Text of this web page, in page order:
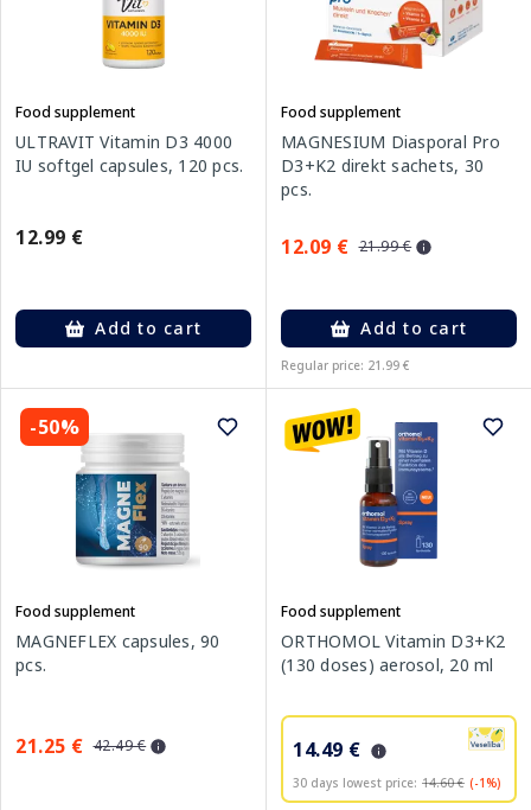
Food supplement
ULTRAVIT Vitamin D3 4000
IU softgel capsules, 120 pcs.
12.99 €
Add to cart
Food supplement
MAGNESIUM Diasporal Pro
D3+K2 direkt sachets, 30
pcs.
12.09 € 21.99 €
Add to cart
Regular price: 21.99 €
-50%
Food supplement
MAGNEFLEX capsules, 90
pcs.
21.25 € 42.49 €
Food supplement
ORTHOMOL Vitamin D3+K2
(130 doses) aerosol, 20 ml
14.49 €
30 days lowest price: 14.60 € (-1%)